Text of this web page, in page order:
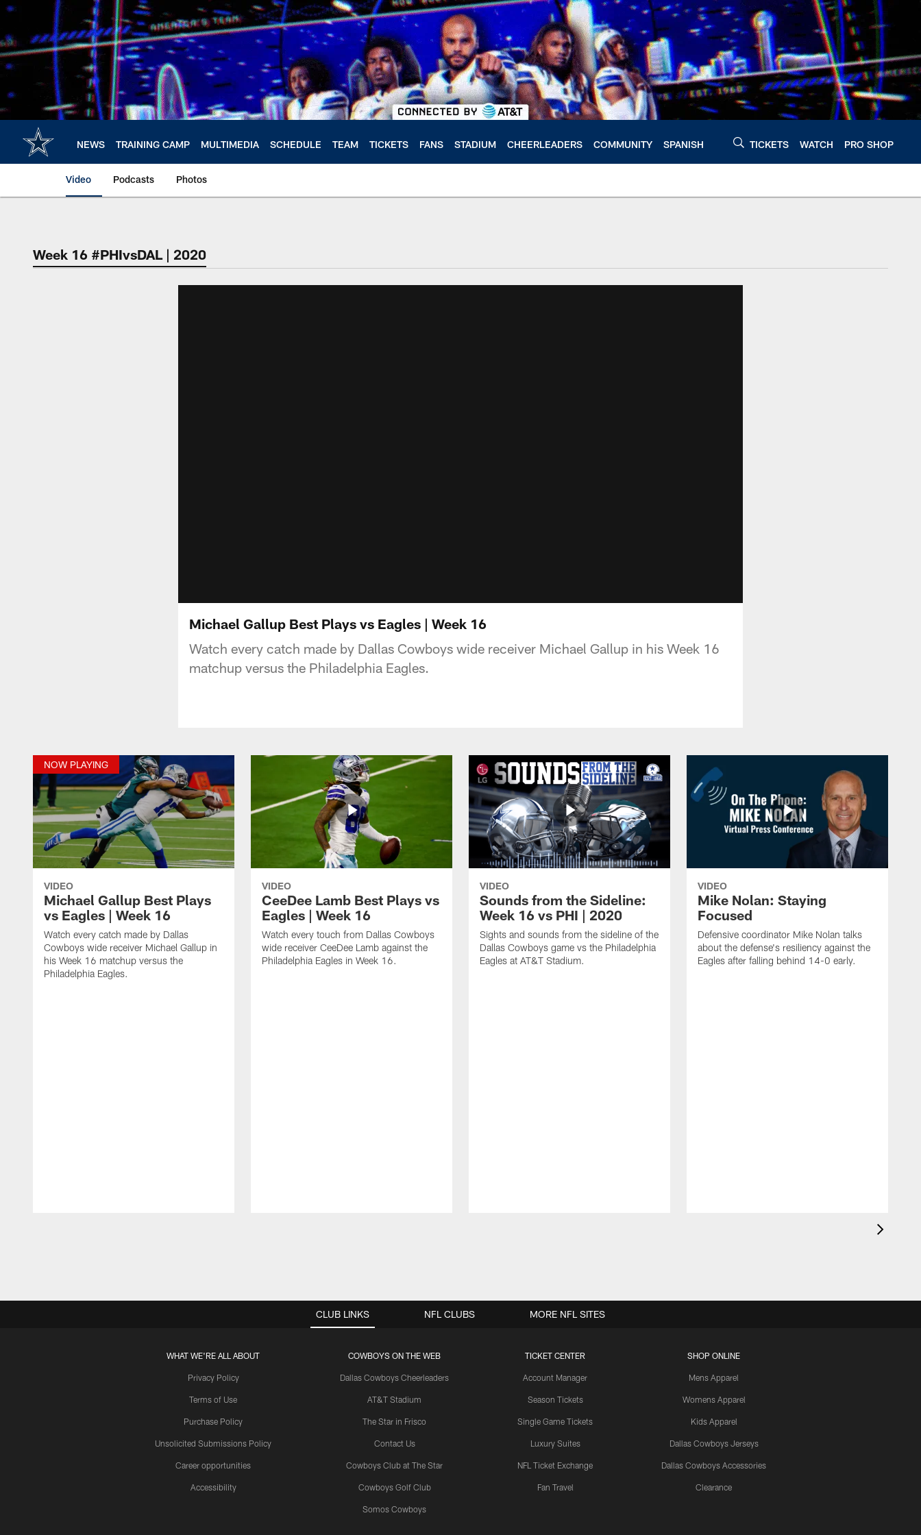
Skip
main
content
NEWS TRAINING CAMP MULTIMEDIA SCHEDULE TEAM TICKETS FANS STADIUM CHEERLEADERS COMMUNITY SPANISH TICKETS WATCH PRO SHOP
Video Podcasts Photos
Week 16 #PHIvsDAL | 2020
Michael Gallup Best Plays vs Eagles | Week 16
Watch every catch made by Dallas Cowboys wide receiver Michael Gallup in his Week 16
matchup versus the Philadelphia Eagles.
NOW PLAYING
VIDEO
Michael Gallup Best Plays
vs Eagles | Week 16
Watch every catch made by Dallas
Cowboys wide receiver Michael Gallup in
his Week 16 matchup versus the
Philadelphia Eagles.
VIDEO
CeeDee Lamb Best Plays vs
Eagles | Week 16
Watch every touch from Dallas Cowboys
wide receiver CeeDee Lamb against the
Philadelphia Eagles in Week 16.
VIDEO
Sounds from the Sideline:
Week 16 vs PHI | 2020
Sights and sounds from the sideline of the
Dallas Cowboys game vs the Philadelphia
Eagles at AT&T Stadium.
VIDEO
Mike Nolan: Staying
Focused
Defensive coordinator Mike Nolan talks
about the defense's resiliency against the
Eagles after falling behind 14-0 early.
CLUB LINKS
WHAT WE'RE ALL ABOUT
Privacy Policy
Terms of Use
Purchase Policy
Unsolicited Submissions Policy
Career opportunities
Accessibility
COWBOYS ON THE WEB
Dallas Cowboys Cheerleaders
AT&T Stadium
The Star in Frisco
Contact Us
Cowboys Club at The Star
Cowboys Golf Club
Somos Cowboys
TICKET CENTER
Account Manager
Season Tickets
Single Game Tickets
Luxury Suites
NFL Ticket Exchange
Fan Travel
SHOP ONLINE
Mens Apparel
Womens Apparel
Kids Apparel
Dallas Cowboys Jerseys
Dallas Cowboys Accessories
Clearance
NFL CLUBS MORE NFL SITES